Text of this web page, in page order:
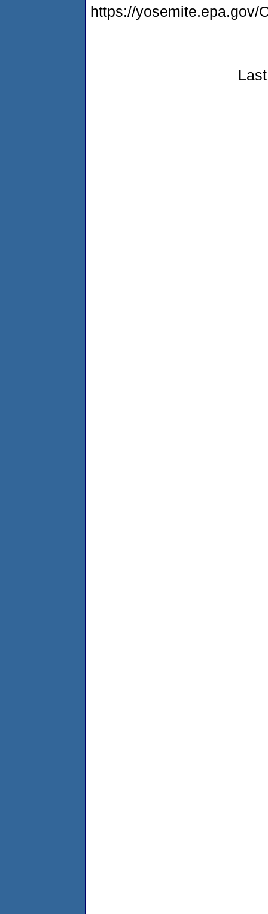
https://yosemite.epa.gov/